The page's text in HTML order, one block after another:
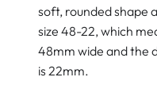
soft, rounded shape
size 48-22, which
48mm wide and the
is 22mm.